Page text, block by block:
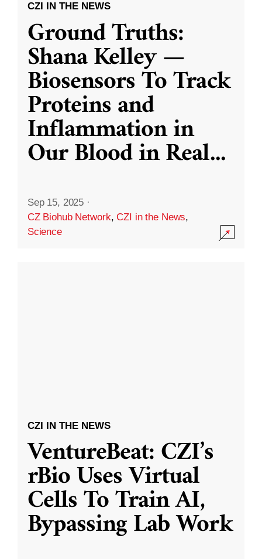
CZI IN THE NEWS
Ground Truths:
Shana Kelley —
Biosensors To Track
Proteins and
Inflammation in
Our Blood in Real...
Sep 15, 2025 ·
CZ Biohub Network,CZI in the News,
Science
CZI IN THE NEWS
VentureBeat: CZI’s
rBio Uses Virtual
Cells To Train AI,
Bypassing Lab Work